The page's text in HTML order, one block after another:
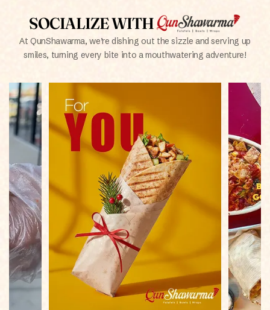
SOCIALIZE WITH
At QunShawarma, we’re dishing out the sizzle and serving up
smiles, turning every bite into a mouthwatering adventure!